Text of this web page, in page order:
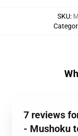
SKU:
7 reviews
- Mushoku